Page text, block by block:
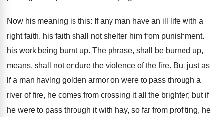
Now his meaning is this: If any man have an ill life with a
right faith, his faith shall not shelter him from punishment,
his work being burnt up. The phrase, shall be burned up,
means, shall not endure the violence of the fire. But just as
if a man having golden armor on were to pass through a
river of fire, he comes from crossing it all the brighter; but if
he were to pass through it with hay, so far from profiting, he